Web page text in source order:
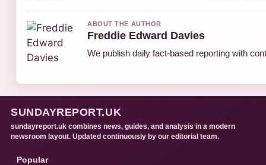
ABOUT THE AUTHOR
Freddie Edward Davies
We publish daily fact-based reporting with
SUNDAYREPORT.UK
sundayreport.uk combines news, guides, and analysis in a modern
newsroom layout. Updated continuously by our editorial team.
Popular